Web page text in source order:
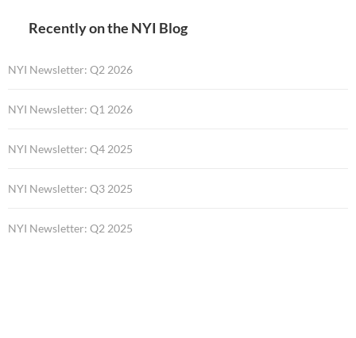
Recently on the NYI Blog
NYI Newsletter: Q2 2026
NYI Newsletter: Q1 2026
NYI Newsletter: Q4 2025
NYI Newsletter: Q3 2025
NYI Newsletter: Q2 2025